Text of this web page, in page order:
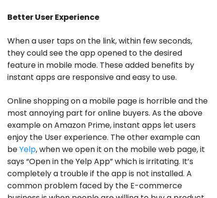
Better User Experience
When a user taps on the link, within few seconds,
they could see the app opened to the desired
feature in mobile mode. These added benefits by
instant apps are responsive and easy to use.
Online shopping on a mobile page is horrible and the
most annoying part for online buyers. As the above
example on Amazon Prime, instant apps let users
enjoy the User experience. The other example can
beYelp, when we open it on the mobile web page, it
says “Open in the Yelp App”which is irritating. It’s
completely a trouble if the app is not installed. A
common problem faced by the E-commerce